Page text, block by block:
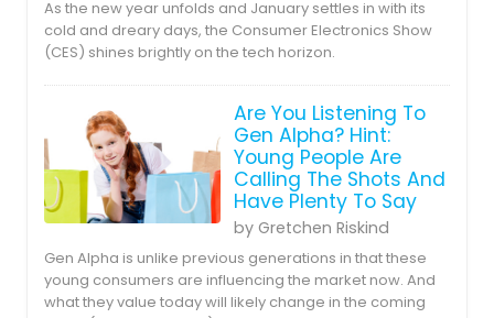
As the new year unfolds and January settles in with its
cold and dreary days, the Consumer Electronics Show
(CES) shines brightly on the tech horizon.
Are You Listening To
Gen Alpha? Hint:
Young People Are
Calling The Shots And
Have Plenty To Say
by Gretchen Riskind
Gen Alpha is unlike previous generations in that these
young consumers are influencing the market now. And
what they value today will likely change in the coming